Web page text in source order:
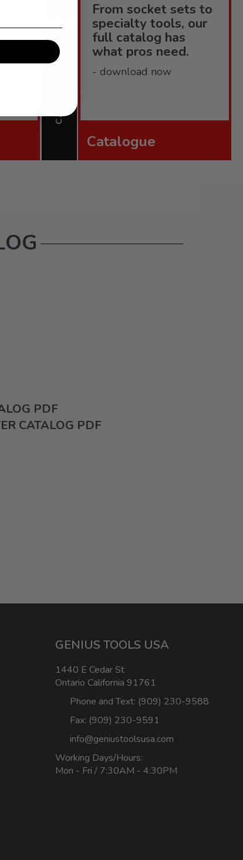
From socket sets to
specialty tools, our
full catalog has
what pros need.
- download now
Catalogue
PDF
CATALOG PDF
GENIUS TOOLS USA
1440 E Cedar St
Ontario California 91761
Phone and Text: (909) 230-9588
Fax: (909) 230-9591
info@geniustoolsusa.com
Working Days/Hours:
Mon - Fri / 7:30AM - 4:30PM